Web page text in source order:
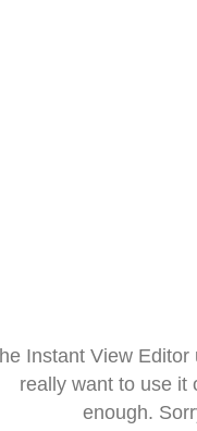
Instant View
really want to use it
enough.